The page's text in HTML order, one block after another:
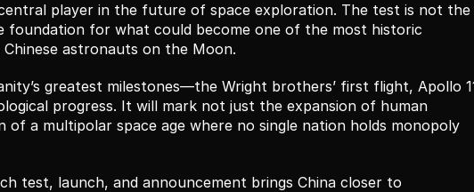
player in the future of space exploration. The test is not the
foundation for what could become one of the most historic
astronauts on the Moon.
greatest milestones—the Wright brothers’ first flight, Apollo
progress. It will mark not just the expansion of human
a multipolar space age where no single nation holds monopoly
test, launch, and announcement brings China closer to